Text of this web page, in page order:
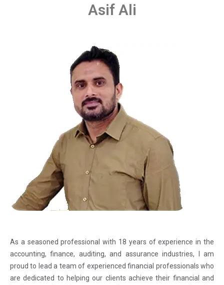
Asif Ali
As a seasoned professional with 18 years of experience in the
accounting, finance, auditing, and assurance industries, I am
proud to lead a team of experienced financial professionals who
are dedicated to helping our clients achieve their financial and